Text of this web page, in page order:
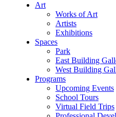
Art
Works of Art
Artists
Exhibitions
Spaces
Park
East Building
West Building
Programs
Upcoming Events
School Tours
Virtual Field Trips